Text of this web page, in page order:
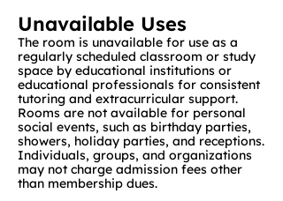
Unavailable Uses
The room is unavailable for use as a
regularly scheduled classroom or study
space by educational institutions or
educational professionals for consistent
tutoring and extracurricular support.
Rooms are not available for personal
social events, such as birthday parties,
showers, holiday parties, and receptions.
Individuals, groups, and organizations
may not charge admission fees other
than membership dues.